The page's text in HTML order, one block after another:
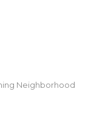
Neighborhood